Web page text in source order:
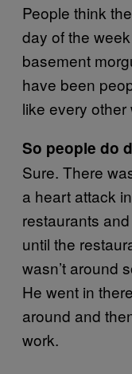
People think
day of the
basement
have been
like every other
So people do
Sure. There
a heart attack
restaurants
until the
wasn’t around
He went in
around and
work.